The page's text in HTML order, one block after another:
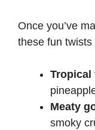
Once you’ve
these fun
Tropical
Meaty
smoky